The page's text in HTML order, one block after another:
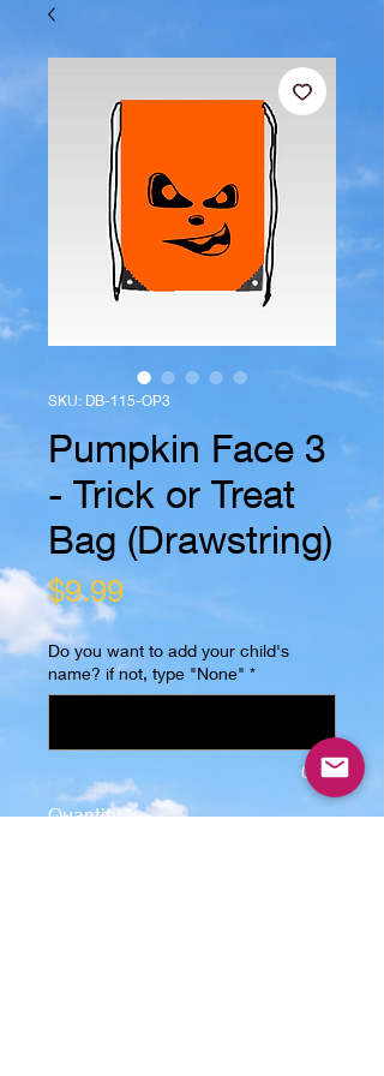
SKU: DB-115-OP3
Pumpkin Face 3
- Trick or Treat
Bag (Drawstring)
$9.99Price
Do you want to add your child's
name? if not, type "None" *
0/15
Quantity *